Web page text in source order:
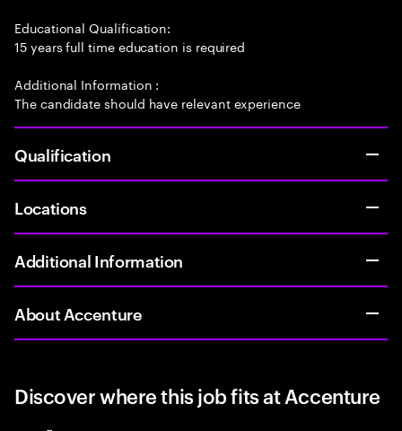
Educational Qualification:
15 years full time education is required
Additional Information :
The candidate should have relevant experience
Qualification
Locations
Additional Information
About Accenture
Discover where this job fits at Accenture